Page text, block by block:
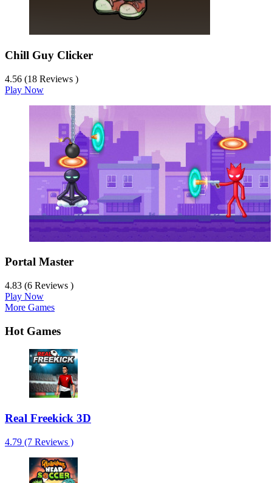
Chill Guy Clicker
4.56 (18 Reviews )
Play Now
Portal Master
4.83 (6 Reviews )
Play Now
More Games
Hot Games
Real Freekick 3D
4.79 (7 Reviews )